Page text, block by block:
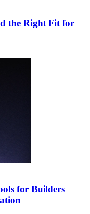
the Right Fit for
for Builders